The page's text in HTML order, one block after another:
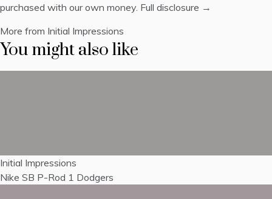
purchased with our own money. Full disclosure →
More from Initial Impressions
You might also like
Initial Impressions
Nike SB P-Rod 1 Dodgers